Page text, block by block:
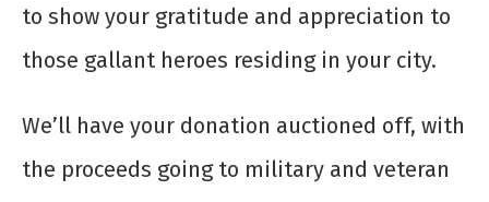
to show your gratitude and appreciation to
those gallant heroes residing in your city.
We’ll have your donation auctioned off, with
the proceeds going to military and veteran